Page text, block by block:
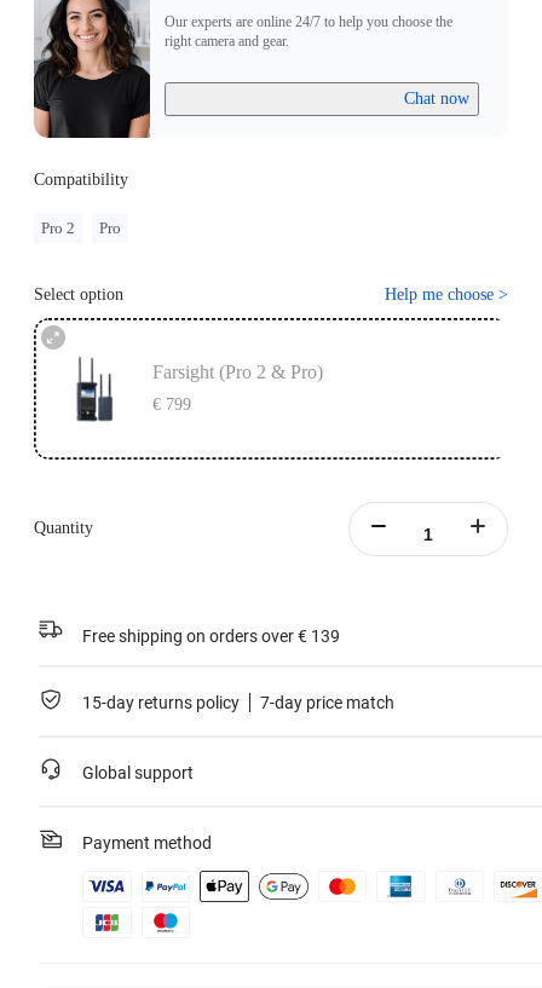
Our experts are online 24/7 to help you choose the
right camera and gear.
Chat now
Compatibility
Pro 2 Pro
Select option Help me choose >
Farsight (Pro 2 & Pro)
€ 799
Quantity
Free shipping on orders over € 139
15-day returns policy 7-day price match
Global support
Payment method